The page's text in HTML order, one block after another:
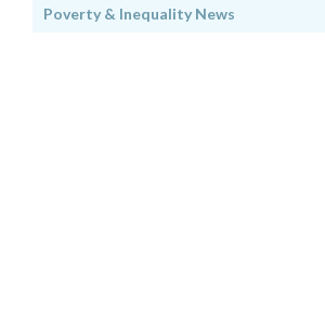
Poverty & Inequality News